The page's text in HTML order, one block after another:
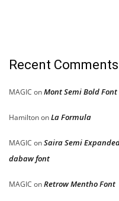
Recent Comments
MAGIC onMont Semi Bold Font
HamiltononLa Formula
MAGIC onSaira Semi
dabaw font
MAGIC onRetrow Mentho